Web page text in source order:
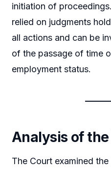
initiation of
relied on judgments
all actions and can be
of the passage of time
employment status.
Analysis of
The Court examined